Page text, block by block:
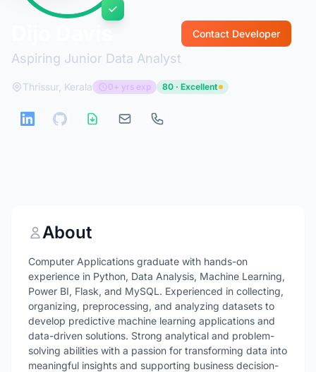
Aspiring Junior Data Analyst
Contact Developer
Thrissur, Kerala 0+ yrs exp 80 · Excellent
About
Computer Applications graduate with hands-on
experience in Python, Data Analysis, Machine Learning,
Power BI, Flask, and MySQL. Experienced in collecting,
organizing, preprocessing, and analyzing datasets to
develop predictive machine learning applications and
data-driven solutions. Strong analytical and problem-
solving abilities with a passion for transforming data into
meaningful insights and supporting business decision-